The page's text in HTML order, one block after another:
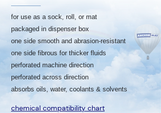
for use as a sock, roll, or mat
packaged in dispenser box
one side smooth and abrasion-resistant
one side fibrous for thicker fluids
perforated machine direction
perforated across direction
absorbs oils, water, coolants & solvents
chemical compatibility chart